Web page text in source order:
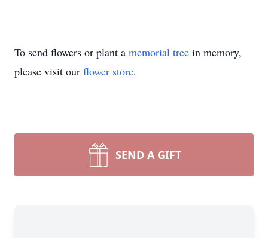
To send flowers or plant a memorial tree in memory,
please visit our flower store.
SEND A GIFT